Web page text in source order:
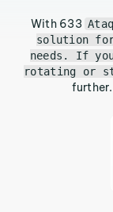
With 633
solution for
needs. If
rotating or